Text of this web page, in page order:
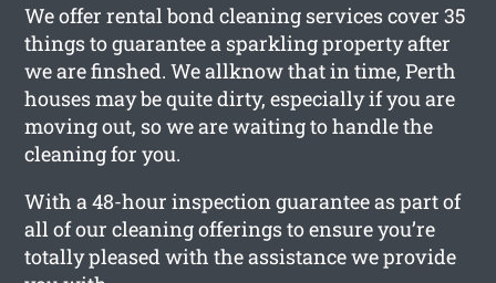
We offer rental bond cleaning services cover 35
things to guarantee a sparkling property after
we are finshed. We allknow that in time, Perth
houses may be quite dirty, especially if you are
moving out, so we are waiting to handle the
cleaning for you.
With a 48-hour inspection guarantee as part of
all of our cleaning offerings to ensure you’re
totally pleased with the assistance we provide